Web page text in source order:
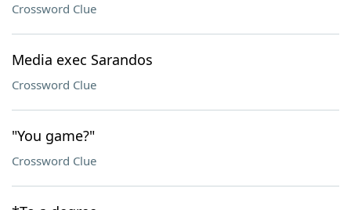
Crossword Clue
Media exec Sarandos
Crossword Clue
"You game?"
Crossword Clue